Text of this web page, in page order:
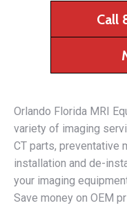
Call
Orlando Florida MRI
variety of imaging
CT parts, preventative
installation and de-
your imaging
Save money on OEM